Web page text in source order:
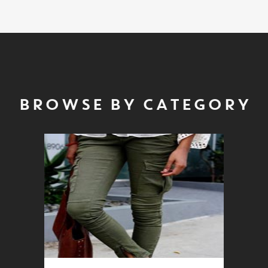
BROWSE BY CATEGORY